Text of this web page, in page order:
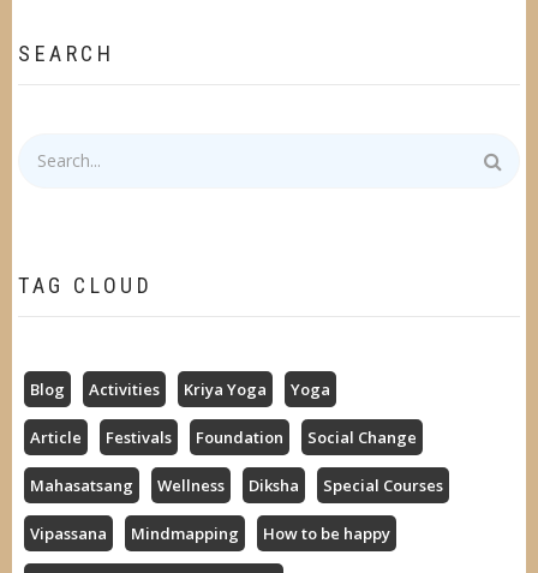
SEARCH
TAG CLOUD
Blog Activities Kriya Yoga Yoga
Article Festivals Foundation Social Change
Mahasatsang Wellness Diksha Special Courses
Vipassana Mindmapping How to be happy